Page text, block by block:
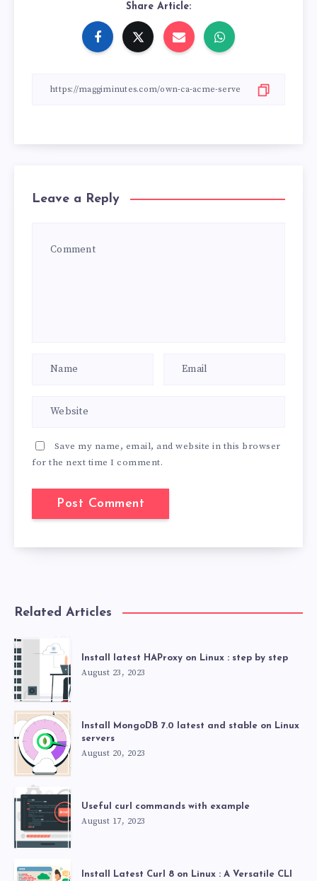
Share Article:
Leave a Reply
Save my name, email, and website in this browser
for the next time I comment.
Related Articles
Install latest HAProxy on Linux : step by step
August 23, 2023
Install MongoDB 7.0 latest and stable on Linux
servers
August 20, 2023
Useful curl commands with example
August 17, 2023
Install Latest Curl 8 on Linux : A Versatile CLI